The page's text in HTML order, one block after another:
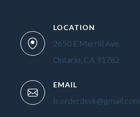
LOCATION
2650 E Merrill Ave.
Ontario, CA 91762
EMAIL
ls.orderdesk@gmail.com